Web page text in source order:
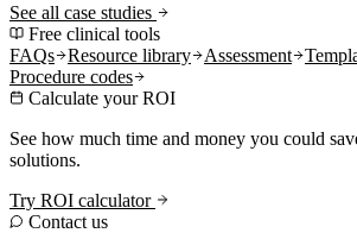
See all case studies
Free clinical tools
FAQs
Resource library Assessment
Procedure codes
Calculate your ROI
See how much time and money you could
solutions.
Try ROI calculator
Contact us